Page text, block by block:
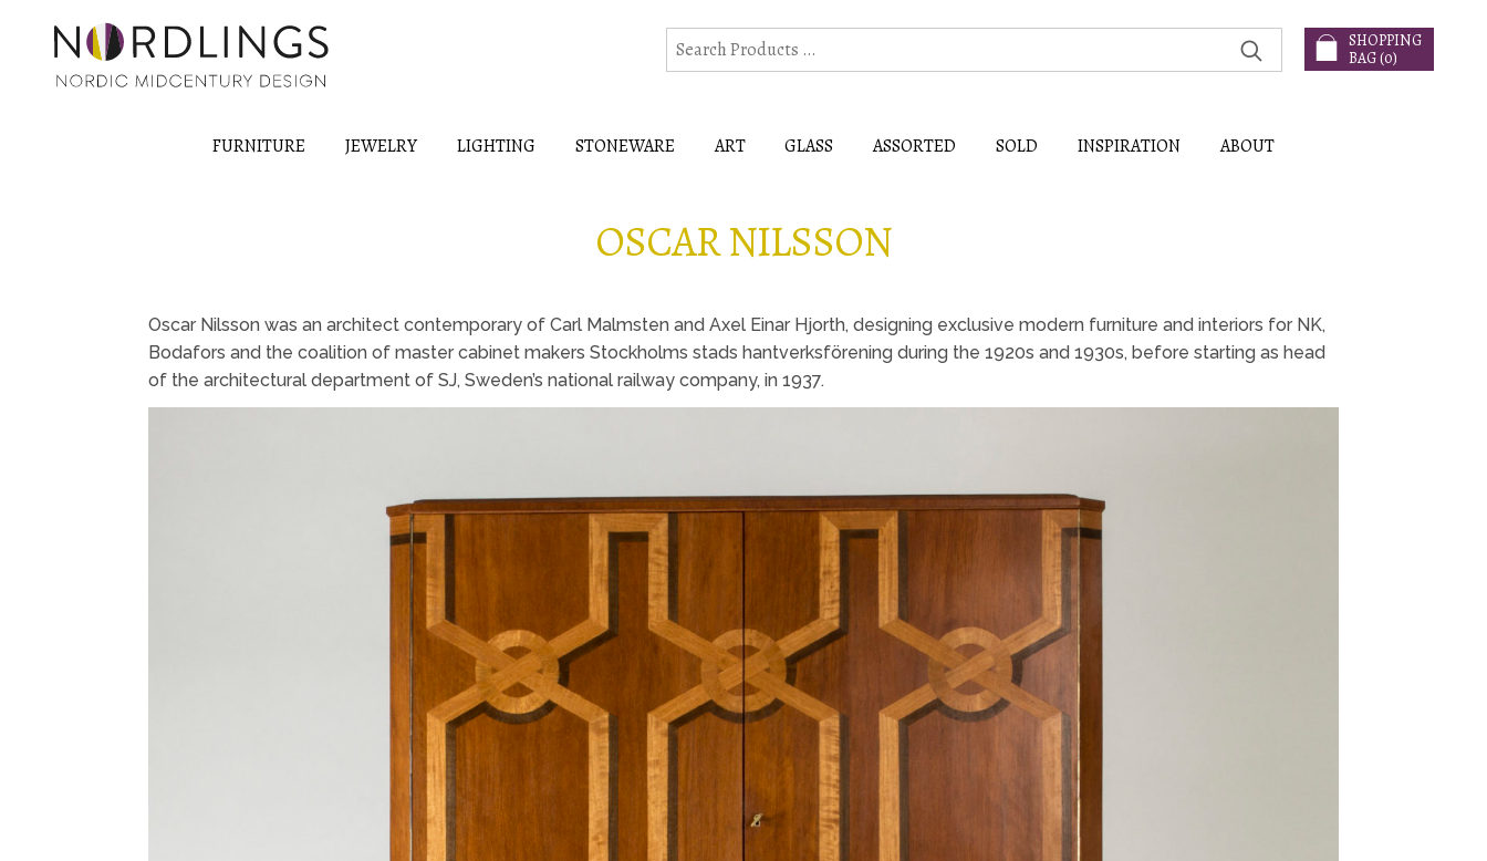
SHOPPING
BAG (0)
FURNITURE JEWELRY LIGHTING STONEWARE ART GLASS ASSORTED SOLD INSPIRATION ABOUT
OSCAR NILSSON
Oscar Nilsson was an architect contemporary of Carl Malmsten and Axel Einar Hjorth, designing exclusive modern furniture and interiors for NK,
Bodafors and the coalition of master cabinet makers Stockholms stads hantverksförening during the 1920s and 1930s, before starting as head
of the architectural department of SJ, Sweden’s national railway company, in 1937.